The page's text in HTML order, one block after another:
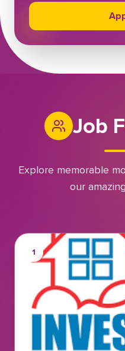
Job
Explore memorable
our
1